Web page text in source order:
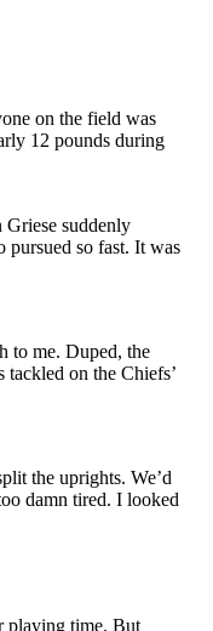
on the field was
12 pounds during
Griese suddenly
pursued so fast. It was
to me. Duped, the
on the Chiefs’
the uprights. We’d
damn tired. I looked
playing time. But